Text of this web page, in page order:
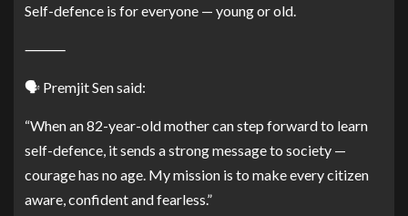
Self-defence is for everyone — young or old.
⸻
🗣️ Premjit Sen said:
“When an 82-year-old mother can step forward to learn
self-defence, it sends a strong message to society —
courage has no age. My mission is to make every citizen
aware, confident and fearless.”